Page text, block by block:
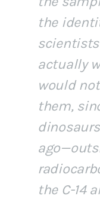
the
actually
would
them,
the C-14